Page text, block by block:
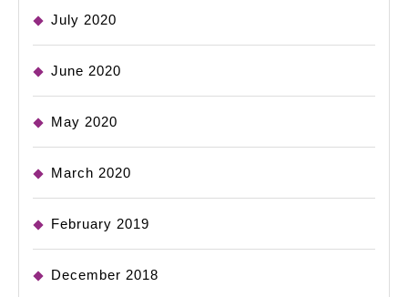
July 2020
June 2020
May 2020
March 2020
February 2019
December 2018